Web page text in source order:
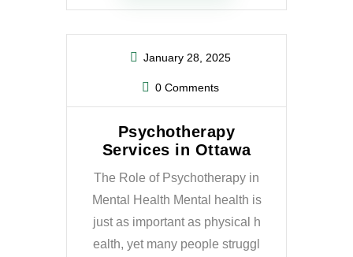
January 28, 2025
0 Comments
Psychotherapy
Services in Ottawa
The Role of Psychotherapy in
Mental Health Mental health is
just as important as physical h
ealth, yet many people struggl